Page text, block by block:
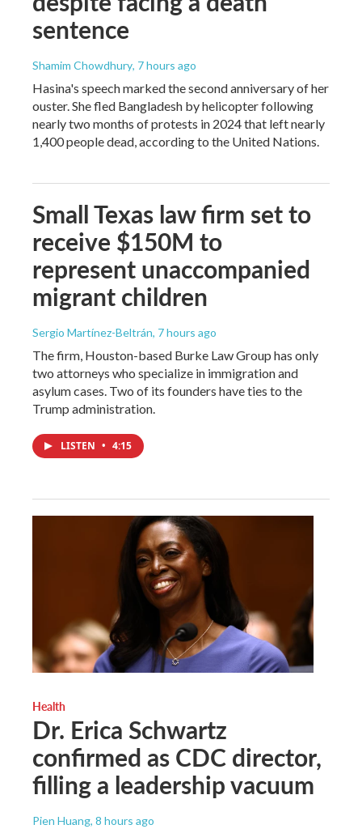
sentence
Shamim Chowdhury, 7 hours ago
Hasina's speech marked the second anniversary of her
ouster. She fled Bangladesh by helicopter following
nearly two months of protests in 2024 that left nearly
1,400 people dead, according to the United Nations.
Small Texas law firm set to
receive $150M to
represent unaccompanied
migrant children
Sergio Martínez-Beltrán, 7 hours ago
The firm, Houston-based Burke Law Group has only
two attorneys who specialize in immigration and
asylum cases. Two of its founders have ties to the
Trump administration.
LISTEN • 4:15
Health
Dr. Erica Schwartz
confirmed as CDC director,
filling a leadership vacuum
Pien Huang, 8 hours ago